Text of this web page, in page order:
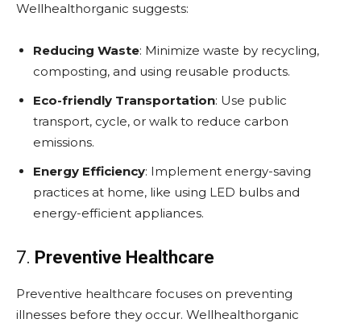
Wellhealthorganic suggests:
Reducing Waste: Minimize waste by recycling,
composting, and using reusable products.
Eco-friendly Transportation: Use public
transport, cycle, or walk to reduce carbon
emissions.
Energy Efficiency: Implement energy-saving
practices at home, like using LED bulbs and
energy-efficient appliances.
7. Preventive Healthcare
Preventive healthcare focuses on preventing
illnesses before they occur. Wellhealthorganic